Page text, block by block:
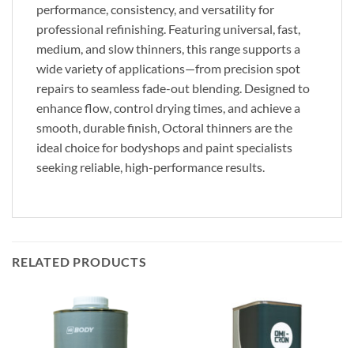
performance, consistency, and versatility for
professional refinishing. Featuring universal, fast,
medium, and slow thinners, this range supports a
wide variety of applications—from precision spot
repairs to seamless fade-out blending. Designed to
enhance flow, control drying times, and achieve a
smooth, durable finish, Octoral thinners are the
ideal choice for bodyshops and paint specialists
seeking reliable, high-performance results.
RELATED PRODUCTS